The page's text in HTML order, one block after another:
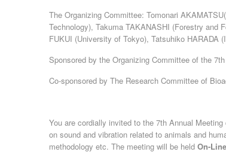
The Organizing Committee: Tomonari
Technology), Takuma TAKANASHI (Forestry and
FUKUI (University of Tokyo), Tatsuhiko HARADA
Sponsored by the Organizing Committee of the
Co-sponsored by The Research Committee of
You are cordially invited to the 7th Annual
on sound and vibration related to animals and
methodology etc. The meeting will be held On-